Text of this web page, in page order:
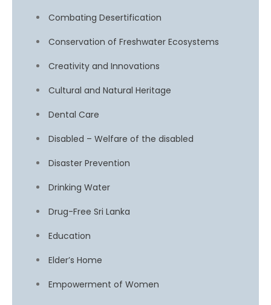
Combating Desertification
Conservation of Freshwater Ecosystems
Creativity and Innovations
Cultural and Natural Heritage
Dental Care
Disabled – Welfare of the disabled
Disaster Prevention
Drinking Water
Drug-Free Sri Lanka
Education
Elder’s Home
Empowerment of Women